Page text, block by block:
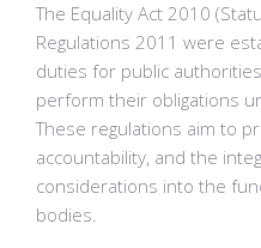
The Equality Act 2010
Regulations 2011 were
duties for public
perform their obligations
These regulations aim to
accountability, and the
considerations into the
bodies.